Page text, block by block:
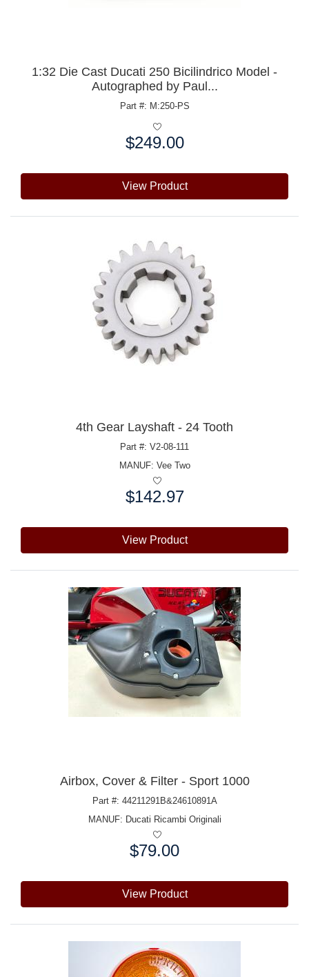
1:32 Die Cast Ducati 250 Bicilindrico Model -
Autographed by Paul...
Part #: M:250-PS
$249.00
View Product
4th Gear Layshaft - 24 Tooth
Part #: V2-08-111
MANUF: Vee Two
$142.97
View Product
Airbox, Cover & Filter - Sport 1000
Part #: 44211291B&24610891A
MANUF: Ducati Ricambi Originali
$79.00
View Product